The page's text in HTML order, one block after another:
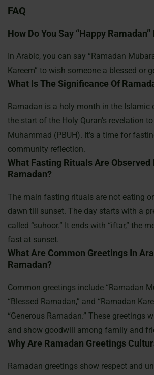
FAQ
How Do You Say “Happy
In Arabic, you can say “Ramadan
Kareem” to wish someone a blessed or
What Is The Significance Of
Ramadan is a holy month in the Islamic
the start of the Holy Quran’s revelation
Muhammad (PBUH). It’s a time for
community reflection.
What Fasting Rituals Are Observed
Ramadan?
The main fasting rituals are not eating
dawn till sunset. The day starts with a
called “suhoor.” It ends with “iftar,” the
fast at sunset.
What Are Common Greetings In
Ramadan?
Common greetings include “Ramadan
“Blessed Ramadan,” and “Ramadan
“Generous Ramadan.” These greetings
and show goodwill among family and
Why Are Ramadan Greetings
Ramadan greetings show respect and